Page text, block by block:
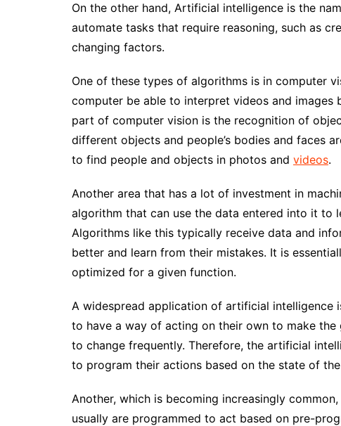
On the other hand, Artificial intelligence is the
automate tasks that require reasoning, such as
changing factors.
One of these types of algorithms is in computer
computer be able to interpret videos and images
part of computer vision is the recognition of
different objects and people’s bodies and faces
to find people and objects in photos and videos.
Another area that has a lot of investment in
algorithm that can use the data entered into it to
Algorithms like this typically receive data and
better and learn from their mistakes. It is
optimized for a given function.
A widespread application of artificial intelligence
to have a way of acting on their own to make the
to change frequently. Therefore, the artificial
to program their actions based on the state of
Another, which is becoming increasingly
usually are programmed to act based on pre-